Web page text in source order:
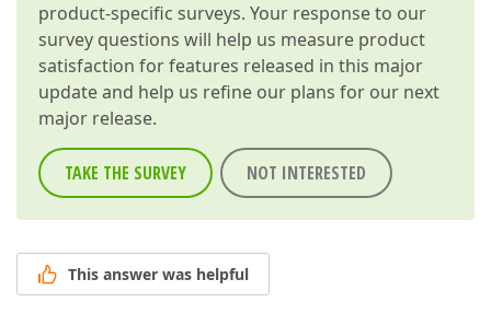
product-specific surveys. Your response to our
survey questions will help us measure product
satisfaction for features released in this major
update and help us refine our plans for our next
major release.
TAKE THE SURVEY NOT INTERESTED
This answer was helpful